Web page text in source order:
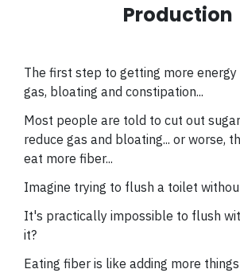
Production
The first step to getting more energy
gas, bloating and constipation...
Most people are told to cut out
reduce gas and bloating... or worse,
eat more fiber...
Imagine trying to flush a toilet
It's practically impossible to flush
it?
Eating fiber is like adding more